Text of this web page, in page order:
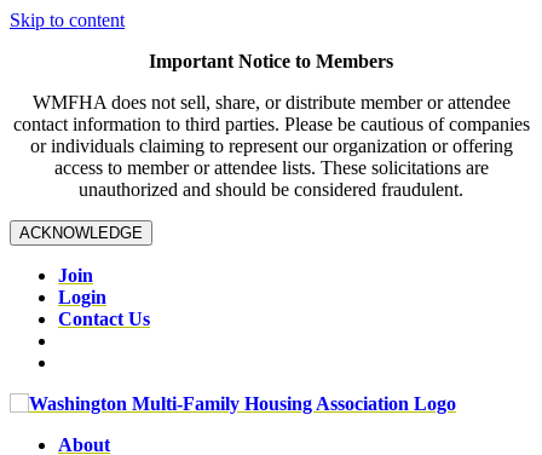
Skip to content
Important Notice to Members
WMFHA does not sell, share, or distribute member or attendee
contact information to third parties. Please be cautious of companies
or individuals claiming to represent our organization or offering
access to member or attendee lists. These solicitations are
unauthorized and should be considered fraudulent.
ACKNOWLEDGE
Join
Login
Contact Us
About